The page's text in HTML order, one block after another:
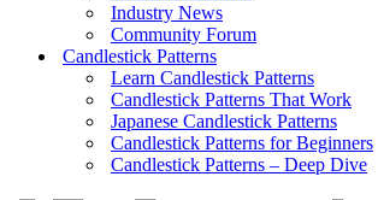
Industry News
Community Forum
Candlestick Patterns
Learn Candlestick Patterns
Candlestick Patterns That Work
Japanese Candlestick Patterns
Candlestick Patterns for Beginners
Candlestick Patterns – Deep Dive